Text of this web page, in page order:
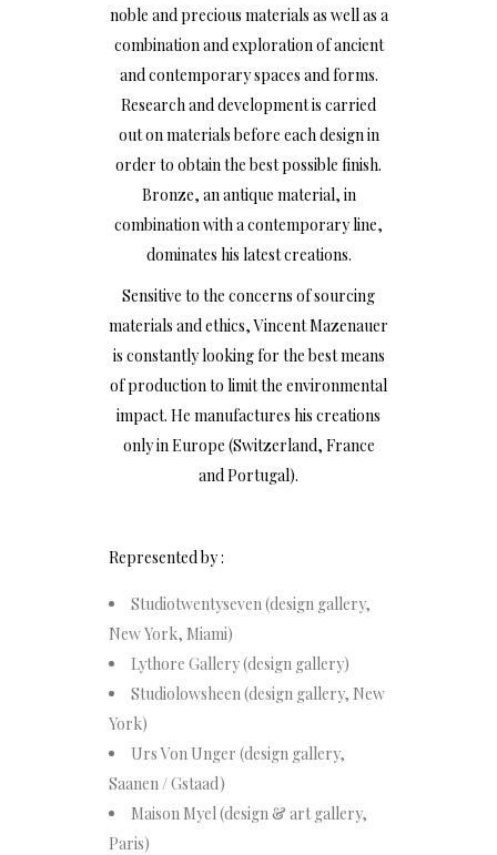
noble and precious materials as well as a
combination and exploration of ancient
and contemporary spaces and forms.
Research and development is carried
out on materials before each design in
order to obtain the best possible finish.
Bronze, an antique material, in
combination with a contemporary line,
dominates his latest creations.
Sensitive to the concerns of sourcing
materials and ethics, Vincent Mazenauer
is constantly looking for the best means
of production to limit the environmental
impact. He manufactures his creations
only in Europe (Switzerland, France
and Portugal).
Represented by :
Studiotwentyseven (design gallery,
New York, Miami)
Lythore Gallery (design gallery)
Studiolowsheen (design gallery, New
York)
Urs Von Unger (design gallery,
Saanen / Gstaad)
Maison Myel (design & art gallery,
Paris)